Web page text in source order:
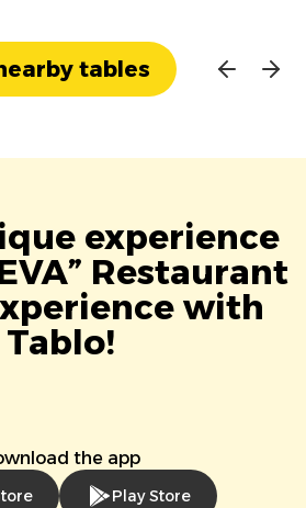
tables
experience
Restaurant
with
Tablo!
the app
Play Store